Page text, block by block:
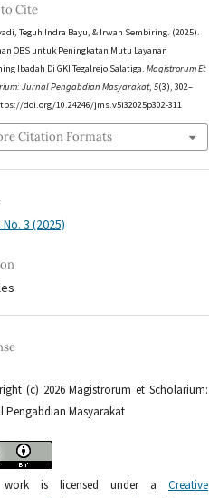
Cite
Teguh Indra Bayu, & Irwan Sembiring. (2025).
OBS untuk Peningkatan Mutu Layanan
Ibadah Di GKI Tegalrejo Salatiga.Magistrorum Et
Jurnal Pengabdian Masyarakat,5(3), 302–
doi.org/10.24246/jms.v5i32025p302-311
Citation Formats
No. 3 (2025)
(c) 2026 Magistrorum et Scholarium:
Pengabdian Masyarakat
work is licensed under a Creative